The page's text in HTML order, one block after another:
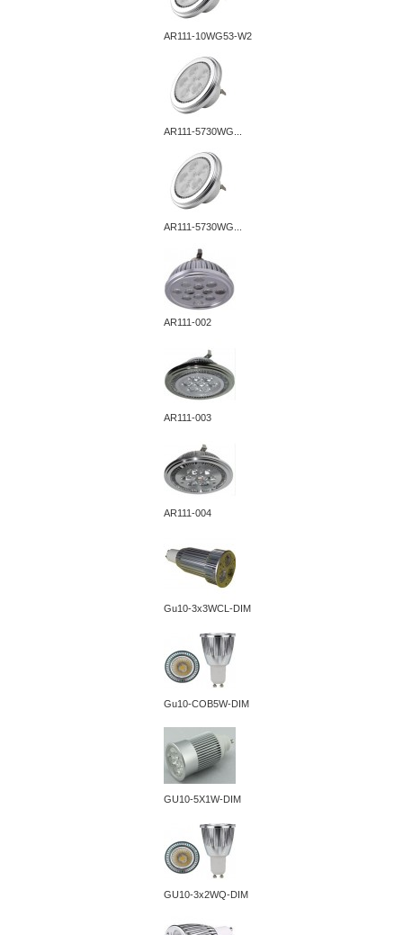
AR111-10WG53-W2
AR111-5730WG...
AR111-5730WG...
AR111-002
AR111-003
AR111-004
Gu10-3x3WCL-DIM
Gu10-COB5W-DIM
GU10-5X1W-DIM
GU10-3x2WQ-DIM